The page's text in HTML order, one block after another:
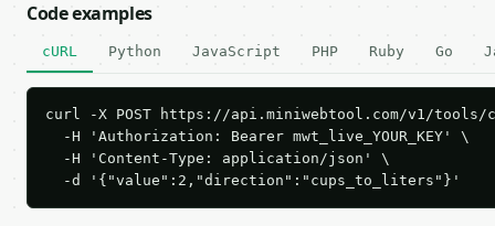
Code examples
cURL Python JavaScript PHP Ruby Go
curl -X POST https://api.miniwebtool.com/v1/
  -H 'Authorization: Bearer mwt_live_YOUR_KEY' \
  -H 'Content-Type: application/json' \
  -d '{"value":2,"direction":"cups_to_liters"}'